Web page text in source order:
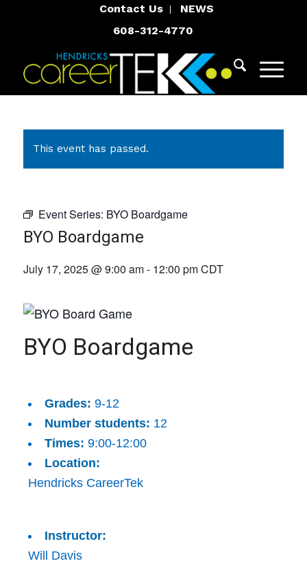
Contact Us
NEWS
608-312-4770
This event has passed.
Event Series: BYO Boardgame
BYO Boardgame
July 17, 2025 @ 9:00 am- 12:00 pmCDT
BYO Boardgame
Grades: 9-12
Number students: 12
Times: 9:00-12:00
Location:
Hendricks CareerTek
Instructor:
Will Davis